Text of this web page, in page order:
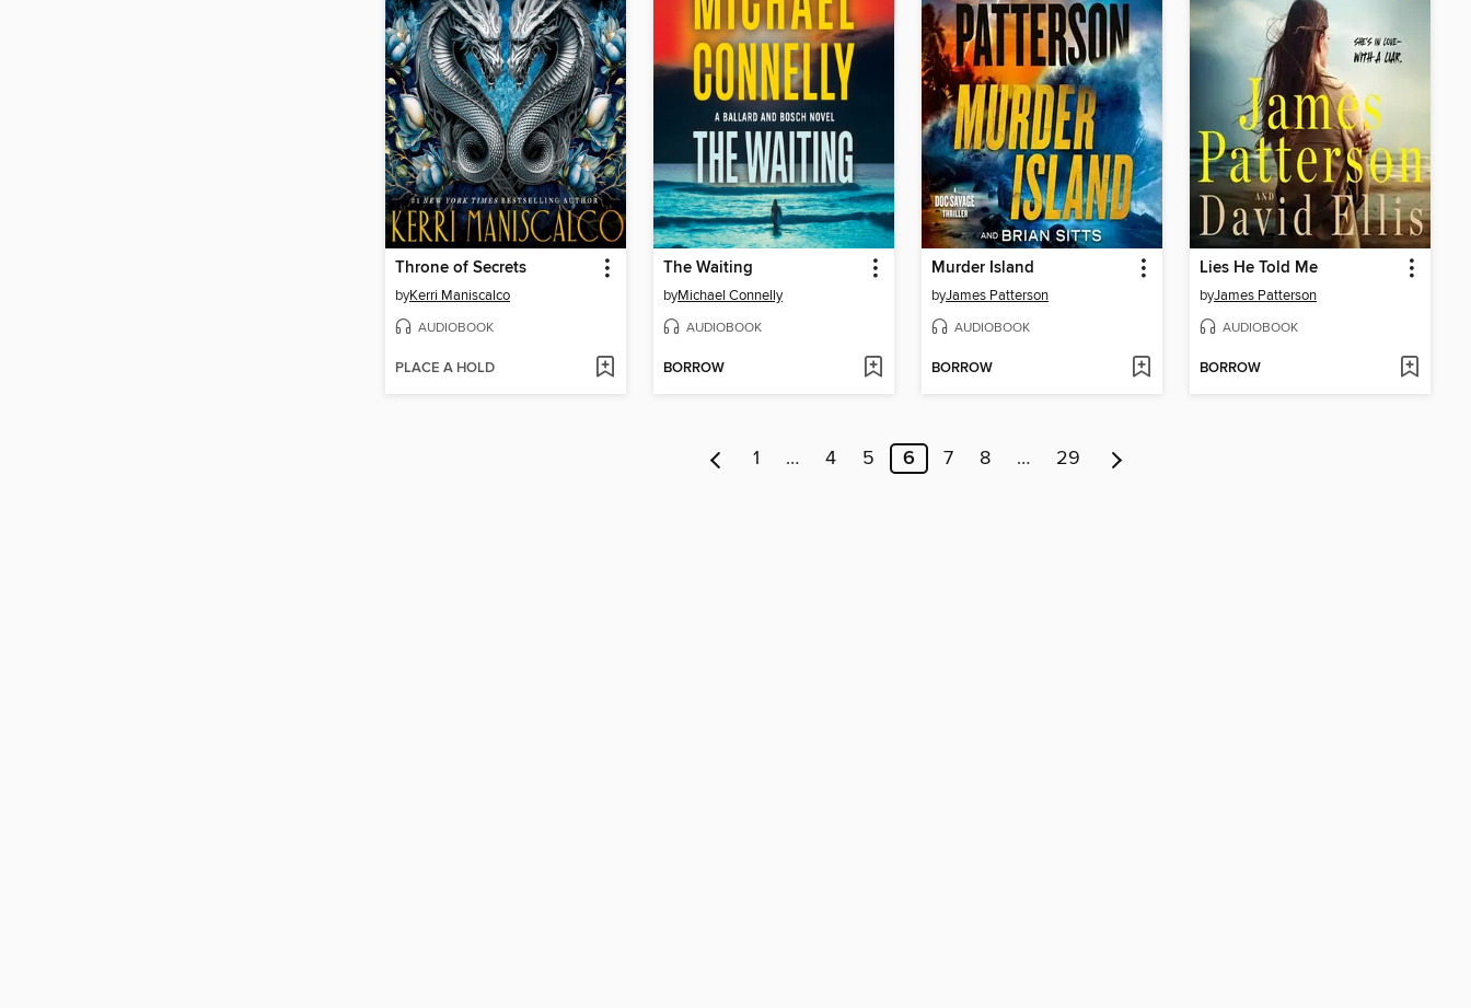
Throne of Secrets
byKerri Maniscalco
AUDIOBOOK
PLACE A HOLD
The Waiting
byMichael Connelly
AUDIOBOOK
BORROW
Murder Island
byJames Patterson
AUDIOBOOK
BORROW
Lies He Told Me
byJames Patterson
AUDIOBOOK
BORROW
1 … 4 5 6 7 8 … 29